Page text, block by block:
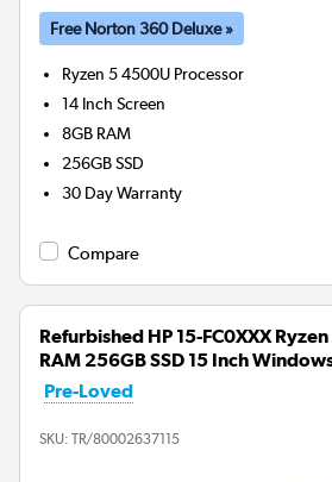
Free Norton 360 Deluxe »
Ryzen 5 4500U Processor
14 Inch Screen
8GB RAM
256GBSSD
30 Day Warranty
Compare
Refurbished HP 15-FC0XXX
RAM 256GB SSD 15 Inch
Pre-Loved
SKU: TR/80002637115